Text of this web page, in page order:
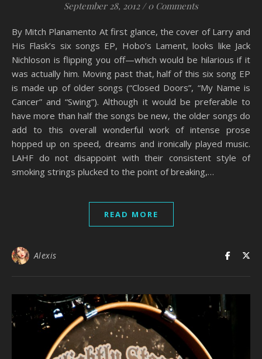
September 28, 2012 / 0 Comments
By Mitch Planamento At first glance, the cover of Larry and
His Flask’s six songs EP, Hobo’s Lament, looks like Jack
Nichloson is flipping you off—which would be hilarious if it
was actually him. Moving past that, half of this six song EP
is made up of older songs (“Closed Doors”, “My Name is
Cancer” and “Swing”). Although it would be preferable to
have more than half the songs be new, the older songs do
add to this overall wonderful work of intense prose
hopped up on speed, dreams and ironically played music.
LAHF do not disappoint with their consistent style of
smoking strings plucked to the point of breaking,…
READ MORE
Alexis